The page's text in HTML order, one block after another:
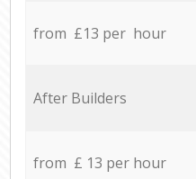
from £13 per hour
After Builders
from £ 13 per hour